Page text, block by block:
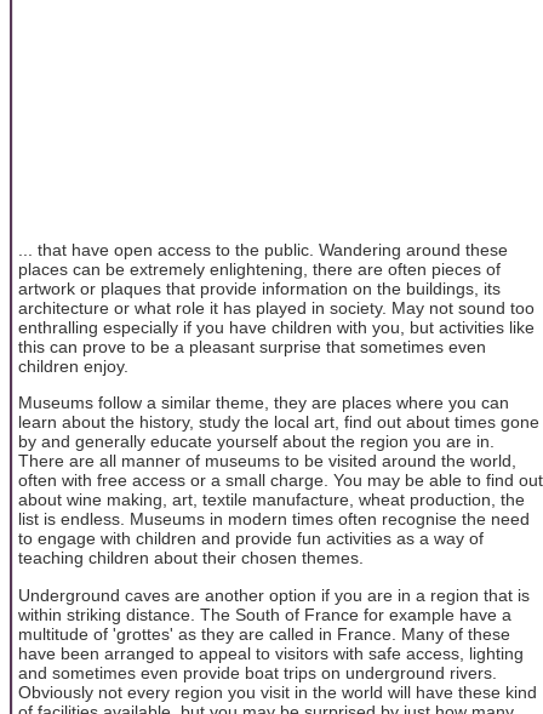
... that have open access to the public. Wandering around these
places can be extremely enlightening, there are often pieces of
artwork or plaques that provide information on the buildings, its
architecture or what role it has played in society. May not sound too
enthralling especially if you have children with you, but activities like
this can prove to be a pleasant surprise that sometimes even
children enjoy.
Museums follow a similar theme, they are places where you can
learn about the history, study the local art, find out about times gone
by and generally educate yourself about the region you are in.
There are all manner of museums to be visited around the world,
often with free access or a small charge. You may be able to find out
about wine making, art, textile manufacture, wheat production, the
list is endless. Museums in modern times often recognise the need
to engage with children and provide fun activities as a way of
teaching children about their chosen themes.
Underground caves are another option if you are in a region that is
within striking distance. The South of France for example have a
multitude of 'grottes' as they are called in France. Many of these
have been arranged to appeal to visitors with safe access, lighting
and sometimes even provide boat trips on underground rivers.
Obviously not every region you visit in the world will have these kind